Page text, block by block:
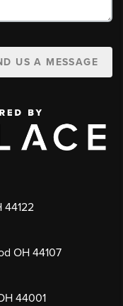
US A MESSAGE
44122
OH 44107
44001